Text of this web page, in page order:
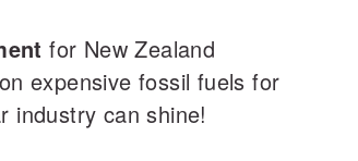
for New Zealand
expensive fossil fuels for
industry can shine!